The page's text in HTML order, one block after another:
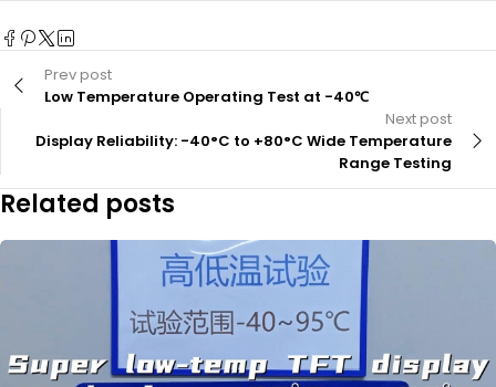
Prev post
Low Temperature Operating Test at -40℃
Next post
Display Reliability: -40°C to +80°C Wide Temperature
Range Testing
Related posts